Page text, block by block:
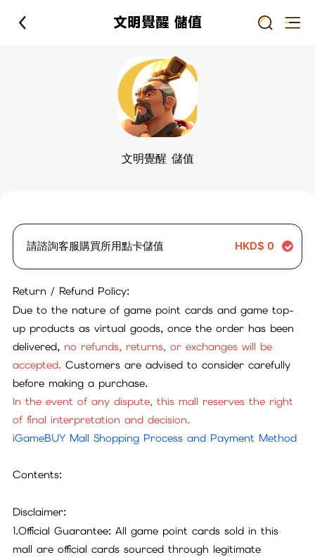
文明覺醒 儲值
文明覺醒 儲值
請諮詢客服購買所用點卡儲值 HKD$ 0
Return / Refund Policy:
Due to the nature of game point cards and game top-
up products as virtual goods, once the order has been
delivered, no refunds, returns, or exchanges will be
accepted.Customers are advised to consider carefully
before making a purchase.
In the event of any dispute, this mall reserves the right
of final interpretation and decision.
iGameBUY Mall Shopping Process and Payment Method
Contents:
Disclaimer:
1.Official Guarantee: All game point cards sold in this
mall are official cards sourced through legitimate